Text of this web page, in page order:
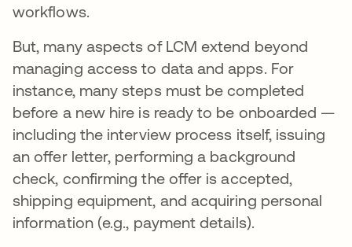
workflows.
But, many aspects of LCM extend beyond
managing access to data and apps. For
instance, many steps must be completed
before a new hire is ready to be onboarded —
including the interview process itself, issuing
an offer letter, performing a background
check, confirming the offer is accepted,
shipping equipment, and acquiring personal
information (e.g., payment details).